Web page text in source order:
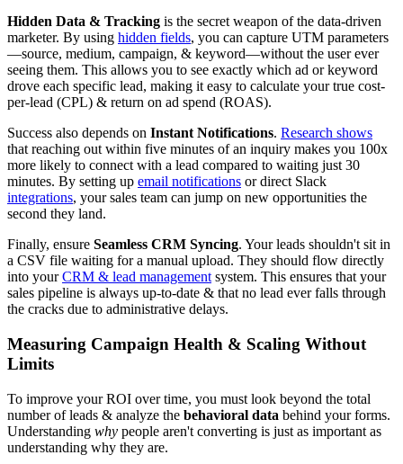
Hidden Data & Tracking is the secret weapon of the data-driven
marketer. By using hidden fields, you can capture UTM parameters
—source, medium, campaign, & keyword—without the user ever
seeing them. This allows you to see exactly which ad or keyword
drove each specific lead, making it easy to calculate your true cost-
per-lead (CPL) & return on ad spend (ROAS).
Success also depends on Instant Notifications. Research shows
that reaching out within five minutes of an inquiry makes you 100x
more likely to connect with a lead compared to waiting just 30
minutes. By setting up email notifications or direct Slack
integrations, your sales team can jump on new opportunities the
second they land.
Finally, ensure Seamless CRM Syncing. Your leads shouldn't sit in
a CSV file waiting for a manual upload. They should flow directly
into yourCRM & lead management system. This ensures that your
sales pipeline is always up-to-date & that no lead ever falls through
the cracks due to administrative delays.
Measuring Campaign Health & Scaling Without
Limits
To improve your ROI over time, you must look beyond the total
number of leads & analyze the behavioral data behind your forms.
Understanding why people aren't converting is just as important as
understanding why they are.